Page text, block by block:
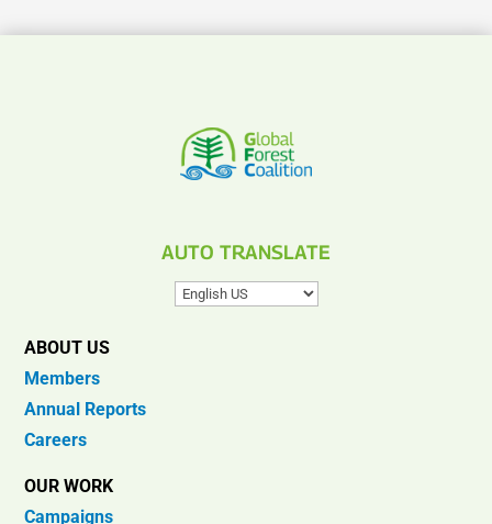
AUTO TRANSLATE
ABOUT US
Members
Annual Reports
Careers
OUR WORK
Campaigns